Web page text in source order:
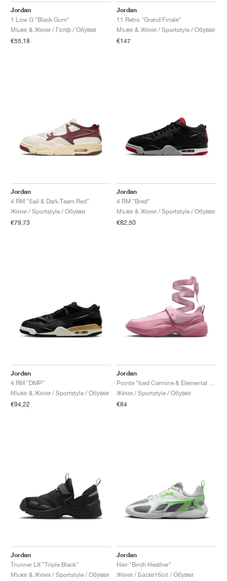
Jordan
1 Low G "Black Gum"
Мъже & Жени / Голф / Обувки
€55,18
Jordan
11 Retro "Grand Finale"
Мъже & Жени / Sportstyle / Обувки
€147
Jordan
4 RM "Sail & Dark Team Red"
Жени / Sportstyle / Обувки
€79,73
Jordan
4 RM "Bred"
Мъже & Жени / Sportstyle / Обувки
€82,50
Jordan
4 RM "DMP"
Мъже & Жени / Sportstyle / Обувки
€94,22
Jordan
Жени / Sportstyle / Обувки
€84
Jordan
Trunner LX "Triple Black"
Мъже & Жени / Sportstyle / Обувки
Jordan
Heir "Birch Heather"
Жени / Баскетбол / Обувки